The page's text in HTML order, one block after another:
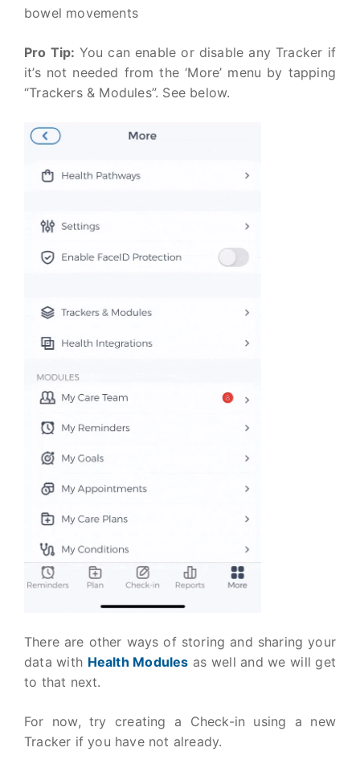
bowel movements
Pro Tip: You can enable or disable any Tracker if
it’s not needed from the ‘More’ menu by tapping
“Trackers & Modules”. See below.
There are other ways of storing and sharing your
data with Health Modules as well and we will get
to that next.
For now, try creating a Check-in using a new
Tracker if you have not already.